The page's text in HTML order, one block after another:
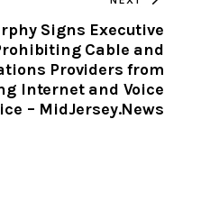
CLIPBOARD
Signs Executive
Cable and
Providers from
Internet and Voice
– MidJersey.News